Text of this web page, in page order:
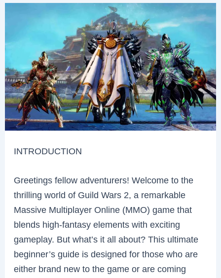
INTRODUCTION
Greetings fellow adventurers! Welcome to the
thrilling world of Guild Wars 2, a remarkable
Massive Multiplayer Online (MMO) game that
blends high-fantasy elements with exciting
gameplay. But what’s it all about? This ultimate
beginner’s guide is designed for those who are
either brand new to the game or are coming